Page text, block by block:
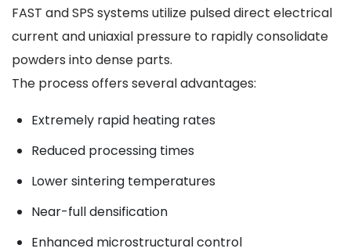
FAST and SPS systems utilize pulsed direct electrical
current and uniaxial pressure to rapidly consolidate
powders into dense parts.
The process offers several advantages:
Extremely rapid heating rates
Reduced processing times
Lower sintering temperatures
Near-full densification
Enhanced microstructural control